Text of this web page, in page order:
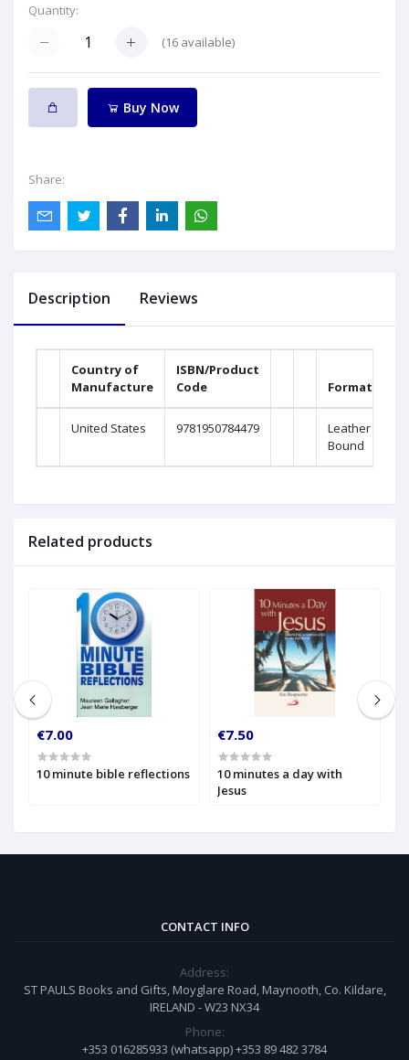
Quantity:
(16 available)
Buy Now
Share:
Description Reviews
Country of
Manufacture
ISBN/Product
Code
Format
United States 9781950784479
Leather
Bound
Related products
€7.00
10 minute bible reflections
€7.50
10 minutes a day with
Jesus
CONTACT INFO
Address:
ST PAULS Books and Gifts, Moyglare Road, Maynooth, Co. Kildare,
IRELAND - W23 NX34
Phone:
+353 016285933 (whatsapp) +353 89 482 3784